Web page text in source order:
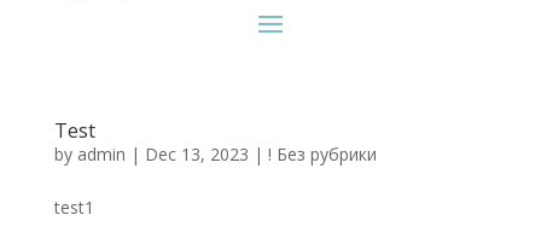
Test
by admin | Dec 13, 2023 | ! Без рубрики
test1